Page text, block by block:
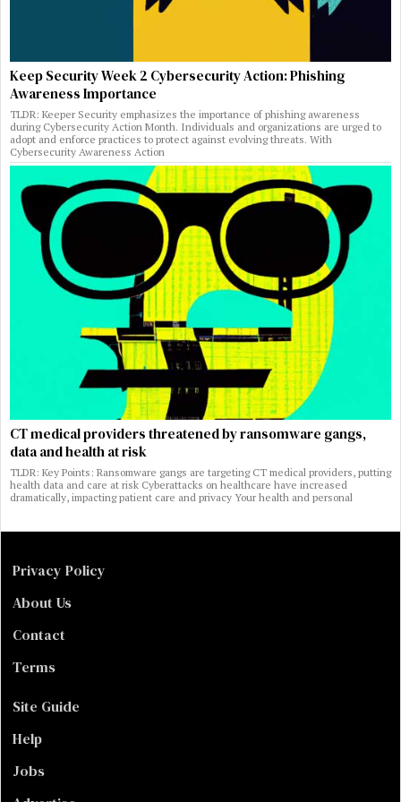
Keep Security Week 2 Cybersecurity Action: Phishing
Awareness Importance
TLDR: Keeper Security emphasizes the importance of phishing awareness
during Cybersecurity Action Month. Individuals and organizations are urged to
adopt and enforce practices to protect against evolving threats. With
Cybersecurity Awareness Action
CT medical providers threatened by ransomware gangs,
data and health at risk
TLDR: Key Points: Ransomware gangs are targeting CT medical providers, putting
health data and care at risk Cyberattacks on healthcare have increased
dramatically, impacting patient care and privacy Your health and personal
Privacy Policy
About Us
Contact
Terms
Site Guide
Help
Jobs